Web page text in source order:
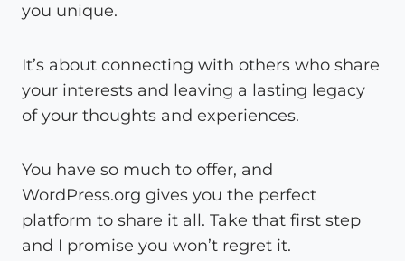
you unique.
It’s about connecting with others who share
your interests and leaving a lasting legacy
of your thoughts and experiences.
You have so much to offer, and
WordPress.org gives you the perfect
platform to share it all. Take that first step
and I promise you won’t regret it.